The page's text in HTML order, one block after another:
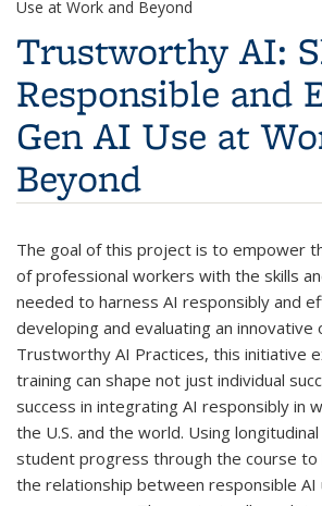
Use at Work and Beyond
Trustworthy AI:
Responsible and
Gen AI Use at
Beyond
The goal of this project is to empower
of professional workers with the skills
needed to harness AI responsibly and
developing and evaluating an innovative
Trustworthy AI Practices, this initiative
training can shape not just individual
success in integrating AI responsibly in
the U.S. and the world. Using
student progress through the course
the relationship between responsible AI